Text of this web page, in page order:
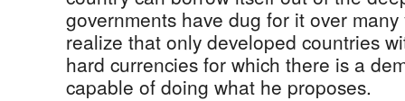
governments have dug for it over
realize that only developed countries
hard currencies for which there is a
capable of doing what he proposes.